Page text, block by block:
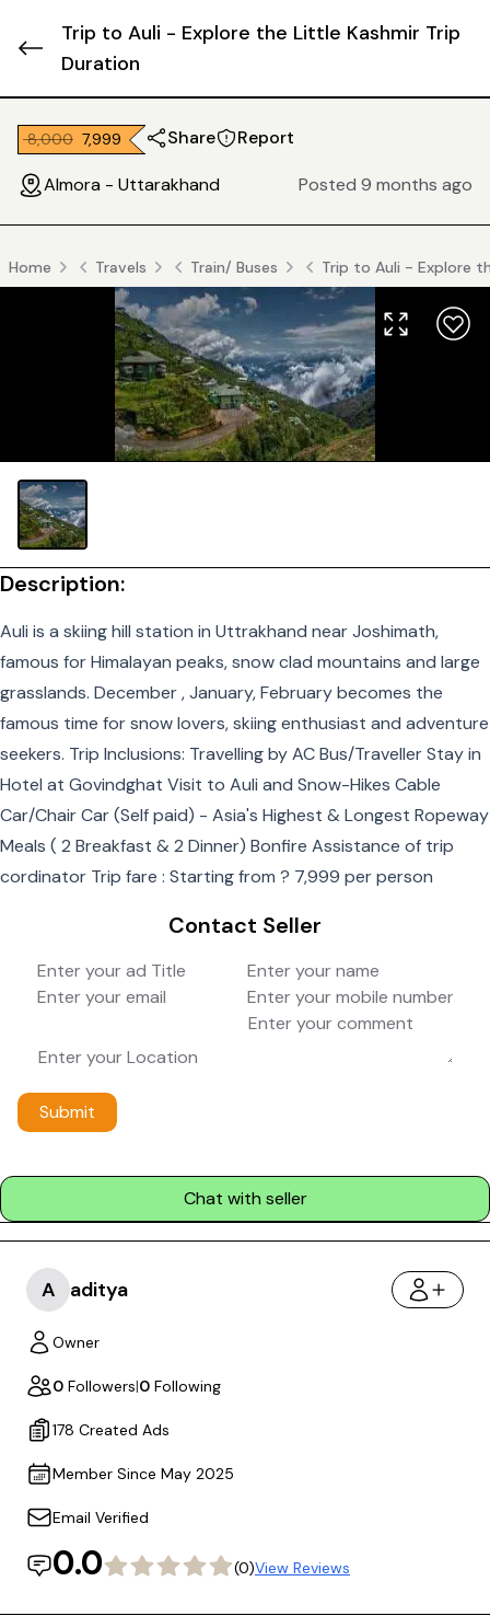
Trip to Auli - Explore the Little Kashmir Trip
Duration
₹ 8,000 ₹ 7,999 Share Report
Almora - Uttarakhand Posted 9 months ago
Home Travels Train/ Buses Trip to Auli - Explore
Description:
Auli is a skiing hill station in Uttrakhand near Joshimath,
famous for Himalayan peaks, snow clad mountains and large
grasslands. December , January, February becomes the
famous time for snow lovers, skiing enthusiast and adventure
seekers. Trip Inclusions: Travelling by AC Bus/Traveller Stay in
Hotel at Govindghat Visit to Auli and Snow-Hikes Cable
Car/Chair Car (Self paid) - Asia's Highest & Longest Ropeway
Meals ( 2 Breakfast & 2 Dinner) Bonfire Assistance of trip
cordinator Trip fare : Starting from ? 7,999 per person
Contact Seller
Submit
Chat with seller
A aditya
Owner
0 Followers|0 Following
178 Created Ads
Member Since May 2025
Email Verified
0.0 (0)View Reviews